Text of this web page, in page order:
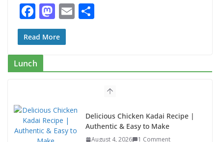
F
ac
e
b
o
k
M
as
to
o
E
Read More
Lunch
Egg Bhurji & Creamy Egg
Sandwich Recipes: A Nutritious
Start to Your Day